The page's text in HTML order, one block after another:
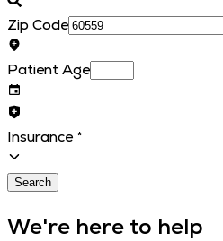
Zip Code
Patient Age
Insurance *
Search
We're here to help